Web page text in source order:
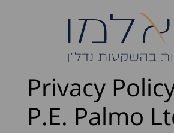
Privacy
P.E. Palmo